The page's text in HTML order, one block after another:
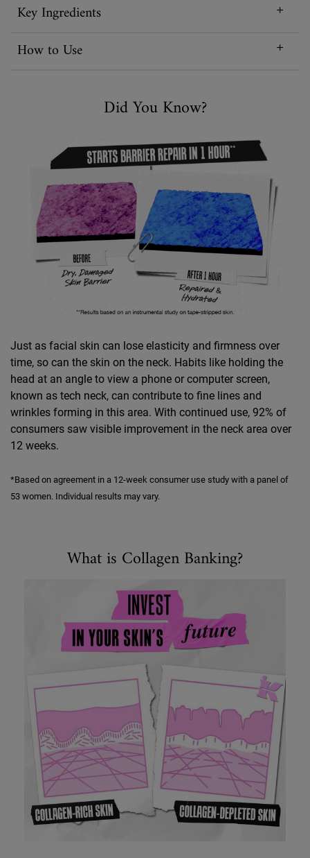
Key Ingredients
How to Use
Did You Know?
Just as facial skin can lose elasticity and firmness over
time, so can the skin on the neck. Habits like holding the
head at an angle to view a phone or computer screen,
known as tech neck, can contribute to fine lines and
wrinkles forming in this area. With continued use, 92% of
consumers saw visible improvement in the neck area over
12 weeks.
*Based on agreement in a 12-week consumer use study with a panel of
53 women. Individual results may vary.
What is Collagen Banking?